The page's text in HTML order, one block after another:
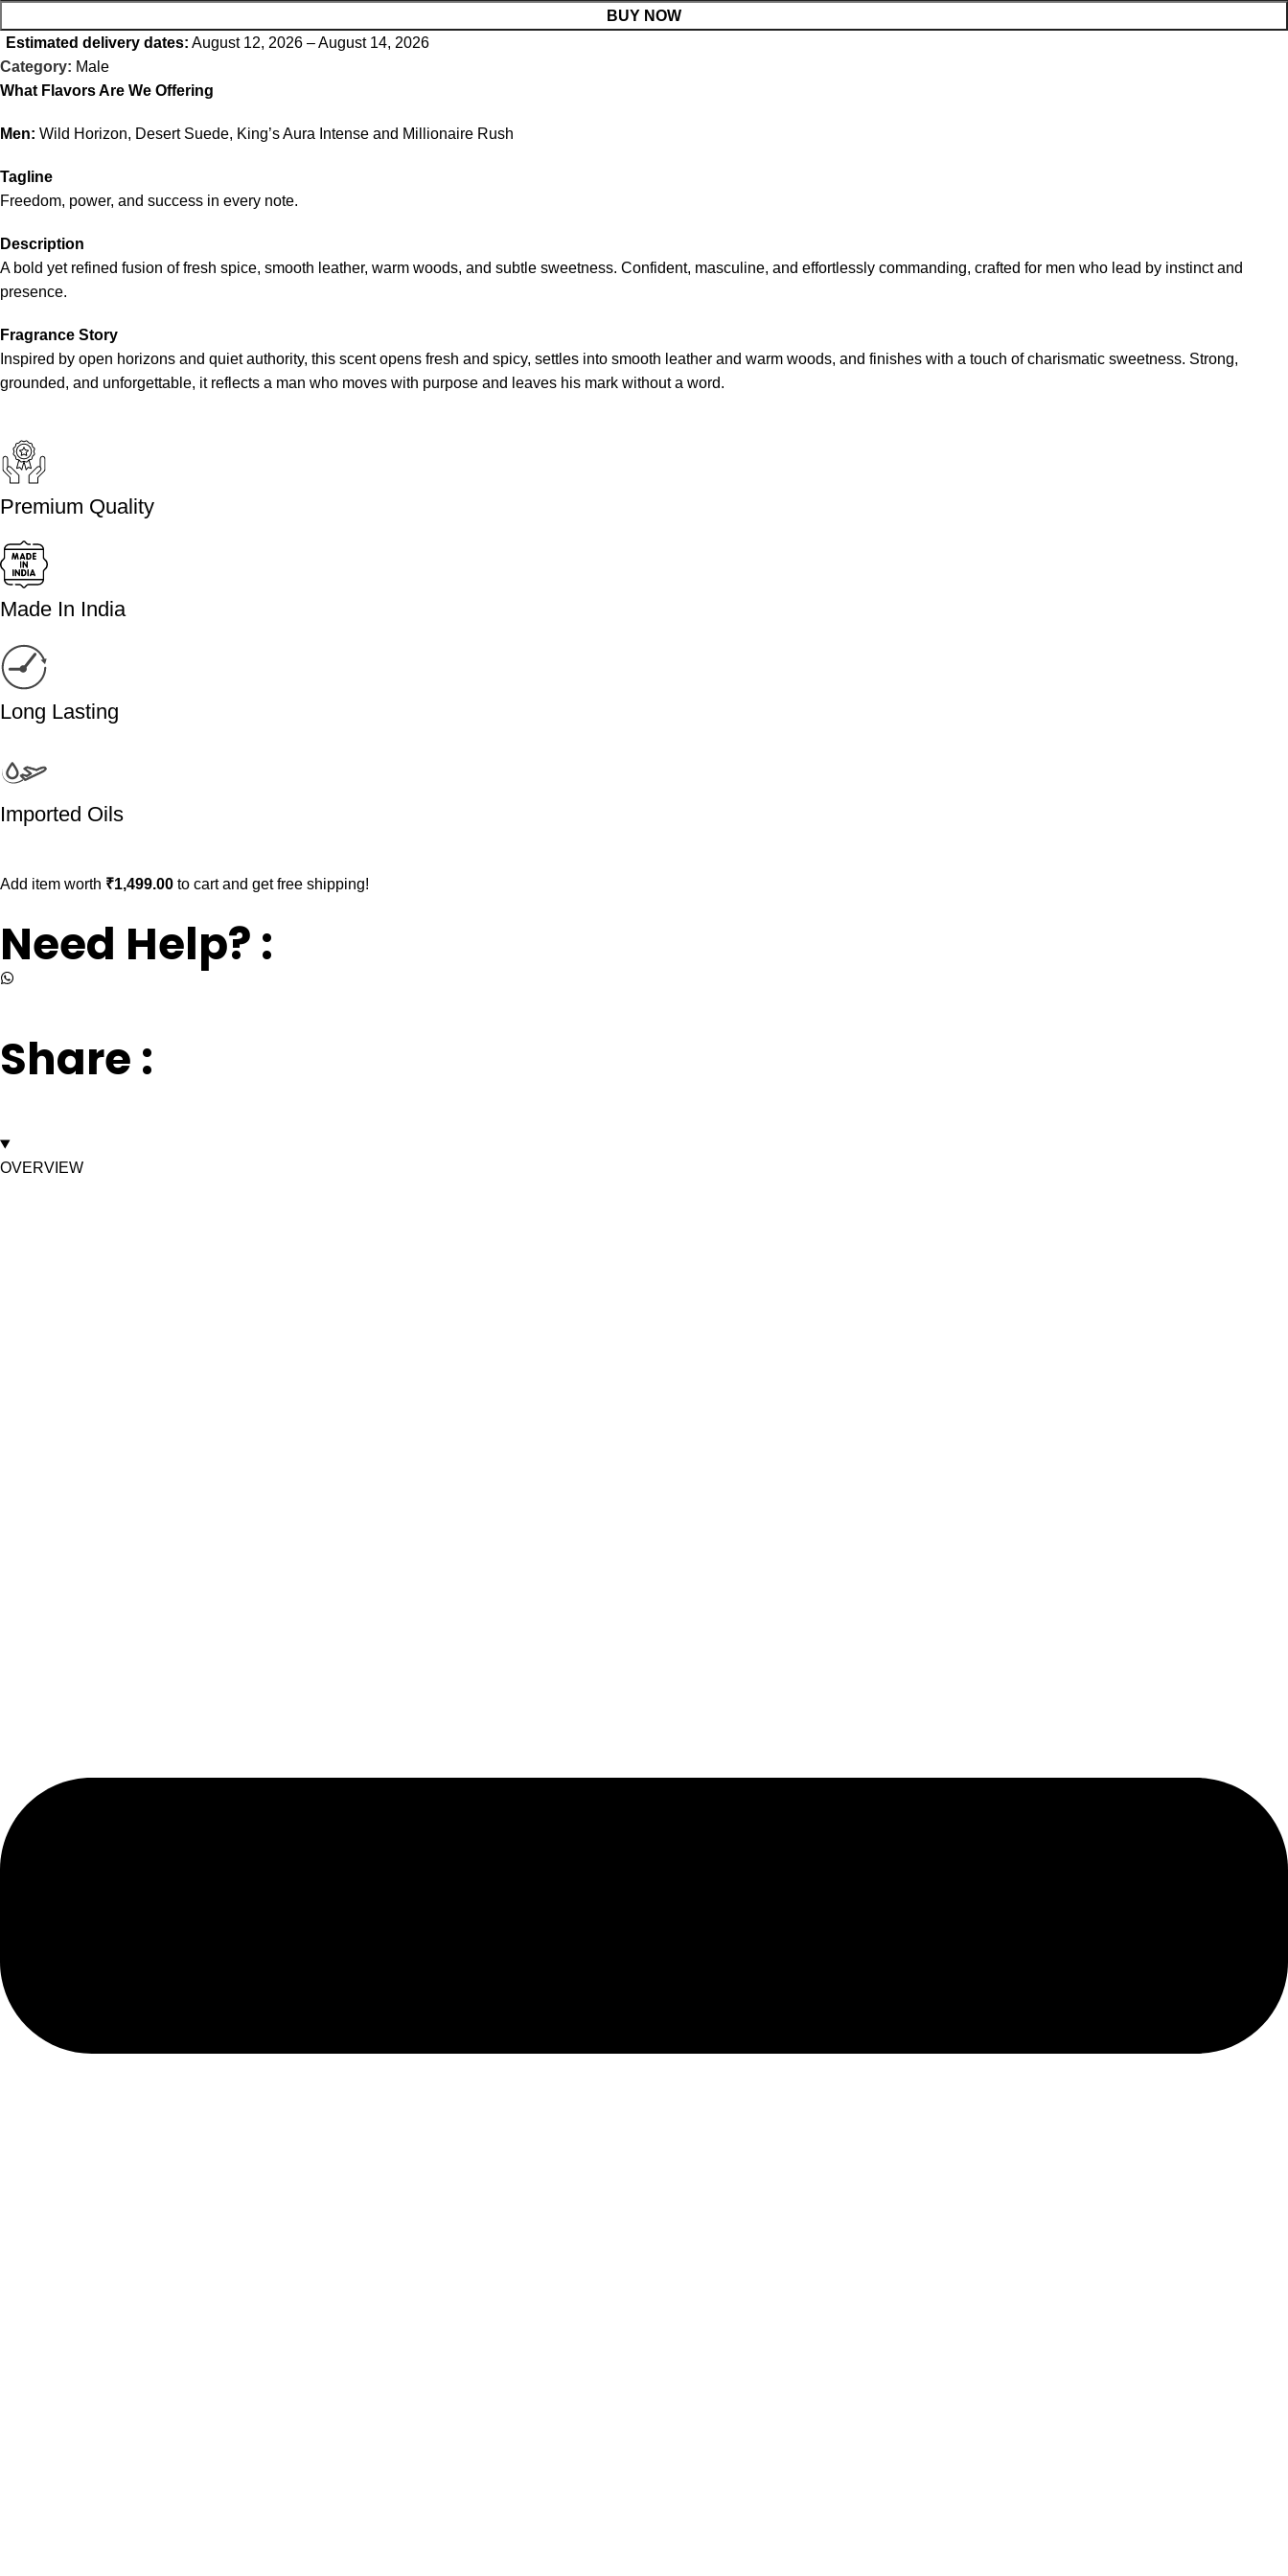
BUY NOW
Estimated delivery dates: August 12, 2026 – August 14, 2026
Category: Male
What Flavors Are We Offering
Men: Wild Horizon, Desert Suede, King’s Aura Intense and Millionaire Rush
Tagline
Freedom, power, and success in every note.
Description
A bold yet refined fusion of fresh spice, smooth leather, warm woods, and subtle sweetness. Confident, masculine, and effortlessly commanding, crafted for men who lead by instinct and
presence.
Fragrance Story
Inspired by open horizons and quiet authority, this scent opens fresh and spicy, settles into smooth leather and warm woods, and finishes with a touch of charismatic sweetness. Strong,
grounded, and unforgettable, it reflects a man who moves with purpose and leaves his mark without a word.
Premium Quality
Made In India
Long Lasting
Imported Oils
Add item worth ₹1,499.00 to cart and get free shipping!
Need Help? :
Share :
OVERVIEW